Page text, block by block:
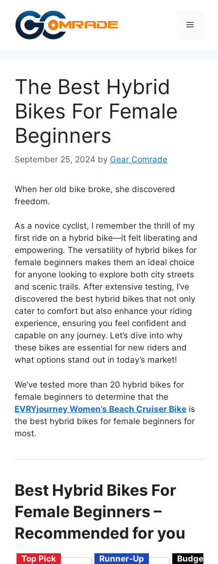
content
Menu
The Best Hybrid
Bikes For Female
Beginners
September 25, 2024 by Gear Comrade
When her old bike broke, she discovered
freedom.
As a novice cyclist, I remember the thrill of my
first ride on a hybrid bike—it felt liberating and
empowering. The versatility of hybrid bikes for
female beginners makes them an ideal choice
for anyone looking to explore both city streets
and scenic trails. After extensive testing, I’ve
discovered the best hybrid bikes that not only
cater to comfort but also enhance your riding
experience, ensuring you feel confident and
capable on any journey. Let’s dive into why
these bikes are essential for new riders and
what options stand out in today’s market!
We’ve tested more than 20 hybrid bikes for
female beginners to determine that the
EVRYjourney Women’s Beach Cruiser Bike is
the best hybrid bikes for female beginners for
most.
Best Hybrid Bikes For
Female Beginners –
Recommended for you
Top Pick Runner-Up Budget